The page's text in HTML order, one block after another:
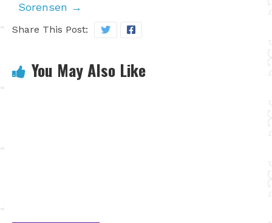
Sorensen →
Share This Post:
You May Also Like